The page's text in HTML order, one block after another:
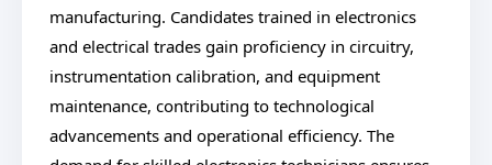
manufacturing. Candidates trained in electronics
and electrical trades gain proficiency in circuitry,
instrumentation calibration, and equipment
maintenance, contributing to technological
advancements and operational efficiency. The